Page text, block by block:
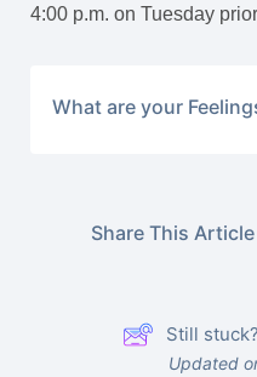
4:00 p.m. on Tuesday
What are your
Share This Article
Still
Updated